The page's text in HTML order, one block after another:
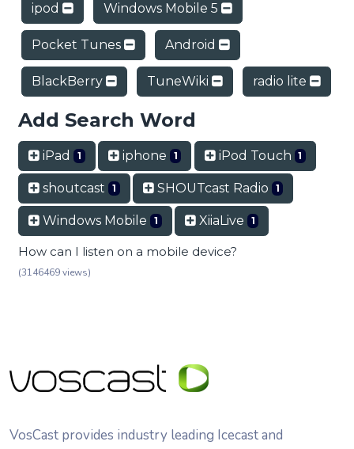
ipod Windows Mobile 5
Pocket Tunes Android
BlackBerry TuneWiki radio lite
Add Search Word
iPad 1 iphone 1 iPod Touch 1
shoutcast 1 SHOUTcast Radio 1
Windows Mobile 1 XiiaLive 1
How can I listen on a mobile device?
(3146469 views)
VosCast provides industry leading Icecast and